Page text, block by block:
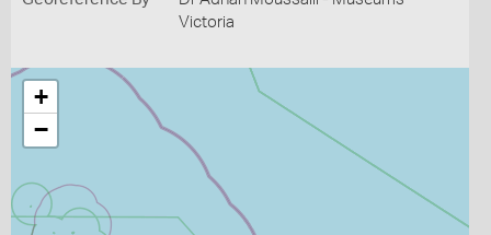
Victoria
+
−